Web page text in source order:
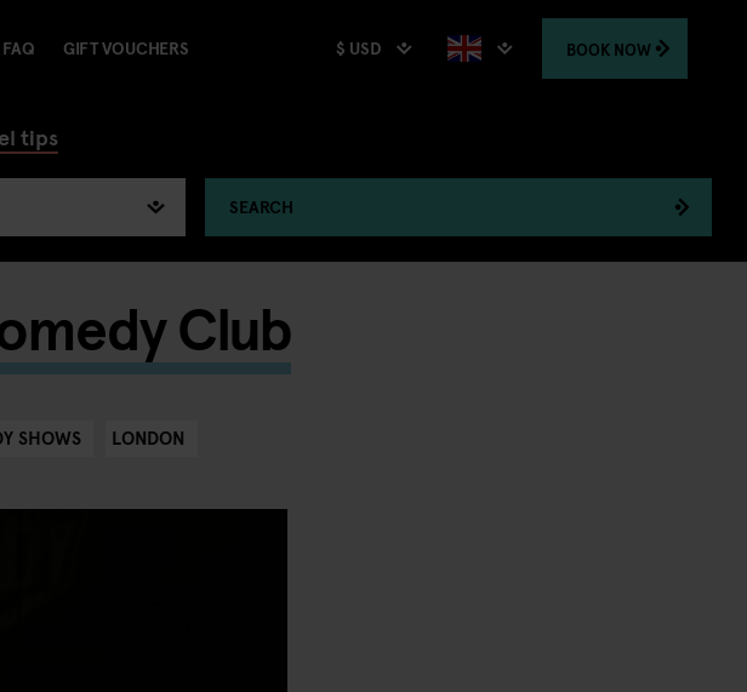
FAQ GIFT VOUCHERS $ USD BOOK NOW
tips
SEARCH
Club
SHOWS LONDON